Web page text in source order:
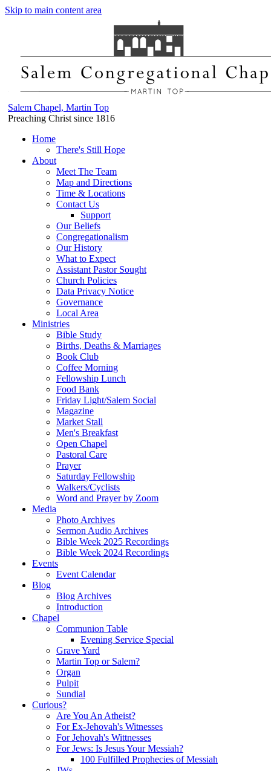
Skip to main content area
Salem Chapel, Martin Top
Preaching Christ since 1816
Home
There's Still Hope
About
Meet The Team
Map and Directions
Time & Locations
Contact Us
Support
Our Beliefs
Congregationalism
Our History
What to Expect
Assistant Pastor Sought
Church Policies
Data Privacy Notice
Governance
Local Area
Ministries
Bible Study
Births, Deaths & Marriages
Book Club
Coffee Morning
Fellowship Lunch
Food Bank
Friday Light/Salem Social
Magazine
Market Stall
Men's Breakfast
Open Chapel
Pastoral Care
Prayer
Saturday Fellowship
Walkers/Cyclists
Word and Prayer by Zoom
Media
Photo Archives
Sermon Audio Archives
Bible Week 2025 Recordings
Bible Week 2024 Recordings
Events
Event Calendar
Blog
Blog Archives
Introduction
Chapel
Communion Table
Evening Service Special
Grave Yard
Martin Top or Salem?
Organ
Pulpit
Sundial
Curious?
Are You An Atheist?
For Ex-Jehovah's Witnesses
For Jehovah's Wittnesses
For Jews: Is Jesus Your Messiah?
100 Fulfilled Prophecies of Messiah